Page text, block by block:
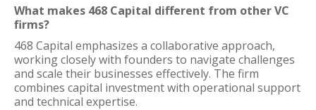
What makes 468 Capital different from other VC
firms?
468 Capital emphasizes a collaborative approach,
working closely with founders to navigate challenges
and scale their businesses effectively. The firm
combines capital investment with operational support
and technical expertise.